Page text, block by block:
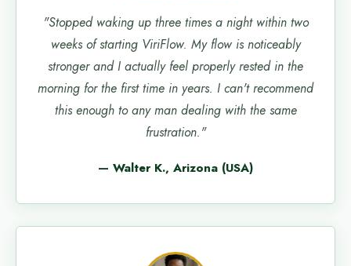
"Stopped waking up three times a night within two
weeks of starting ViriFlow. My flow is noticeably
stronger and I actually feel properly rested in the
morning for the first time in years. I can't recommend
this enough to any man dealing with the same
frustration."
— Walter K., Arizona (USA)